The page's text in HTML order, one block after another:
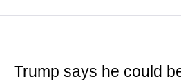
Trump says he could